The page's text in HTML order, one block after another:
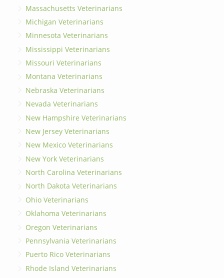
Massachusetts Veterinarians
Michigan Veterinarians
Minnesota Veterinarians
Mississippi Veterinarians
Missouri Veterinarians
Montana Veterinarians
Nebraska Veterinarians
Nevada Veterinarians
New Hampshire Veterinarians
New Jersey Veterinarians
New Mexico Veterinarians
New York Veterinarians
North Carolina Veterinarians
North Dakota Veterinarians
Ohio Veterinarians
Oklahoma Veterinarians
Oregon Veterinarians
Pennsylvania Veterinarians
Puerto Rico Veterinarians
Rhode Island Veterinarians